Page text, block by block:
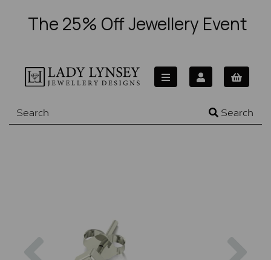
The 25% Off Jewellery Event
Search
Previous